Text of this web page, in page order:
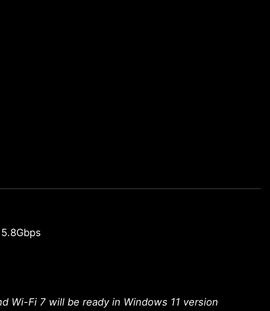
Wi-Fi 7 will be ready in Windows 11 version